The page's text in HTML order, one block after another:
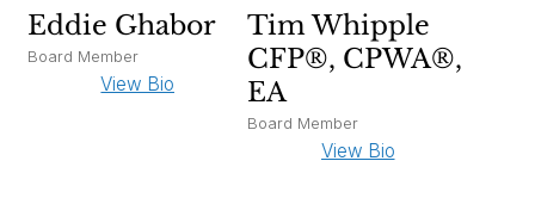
Eddie Ghabor
Board Member
View Bio
Tim Whipple
CFP®, CPWA®,
EA
Board Member
View Bio